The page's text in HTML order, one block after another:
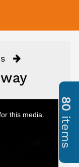
this media.
80
items